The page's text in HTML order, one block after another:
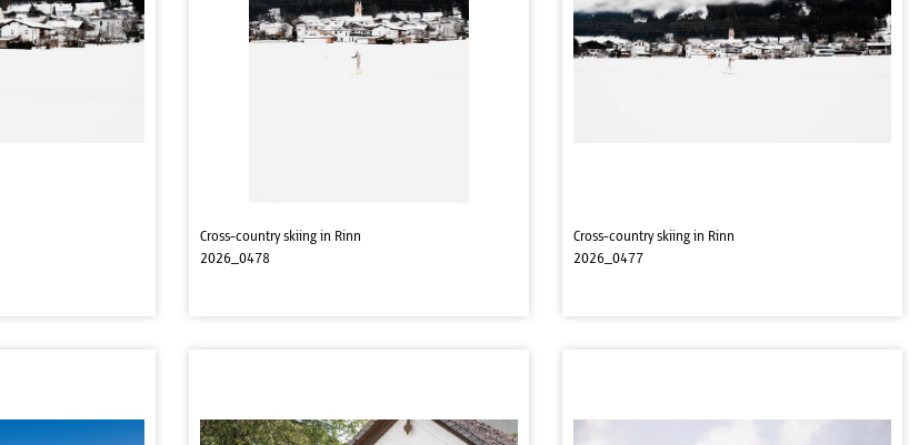
Cross-country skiing in Rinn
2026_0478
Cross-country skiing in Rinn
2026_0477